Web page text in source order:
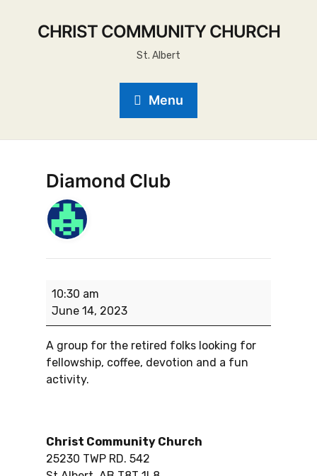
CHRIST COMMUNITY CHURCH
St. Albert
Menu
Diamond Club
10:30 am
June 14, 2023
A group for the retired folks looking for
fellowship, coffee, devotion and a fun
activity.
Christ Community Church
25230 TWP RD. 542